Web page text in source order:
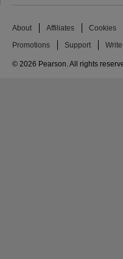
About Affiliates Cookies
Promotions Support
© 2026 Pearson. All rights